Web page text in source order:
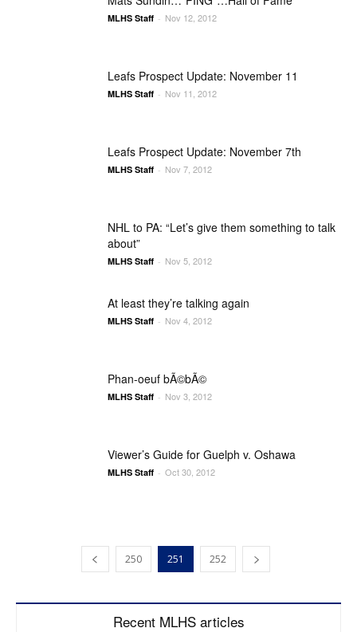
MLHS Staff - Nov 12, 2012
Leafs Prospect Update: November 11
MLHS Staff - Nov 11, 2012
Leafs Prospect Update: November 7th
MLHS Staff - Nov 7, 2012
NHL to PA: “Let’s give them something to talk
about”
MLHS Staff - Nov 5, 2012
At least they’re talking again
MLHS Staff - Nov 4, 2012
Phan-oeuf bÃ©bÃ©
MLHS Staff - Nov 3, 2012
Viewer’s Guide for Guelph v. Oshawa
MLHS Staff - Oct 30, 2012
250 251 252
Recent MLHS articles